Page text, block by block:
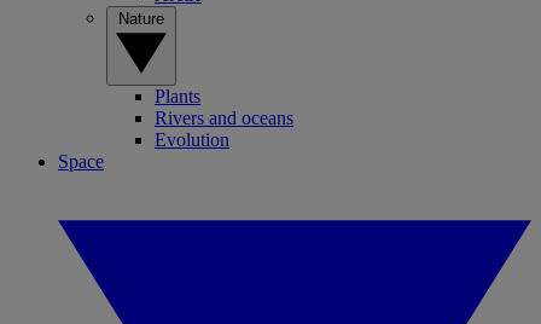
Plants
Rivers and oceans
Evolution
Space